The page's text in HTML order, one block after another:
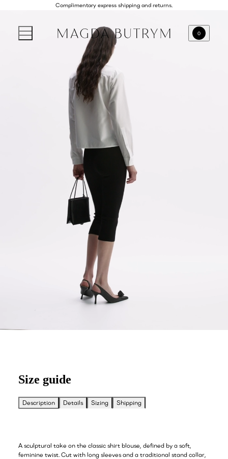
Complimentary express shipping and returns.
0
Size guide
Description Details Sizing Shipping
A sculptural take on the classic shirt blouse, defined by a soft,
feminine twist. Cut with long sleeves and a traditional stand collar,